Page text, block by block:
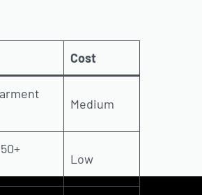
Cost
Medium
Low